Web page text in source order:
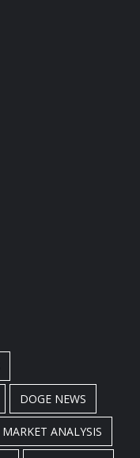
DOGE NEWS
MARKET ANALYSIS